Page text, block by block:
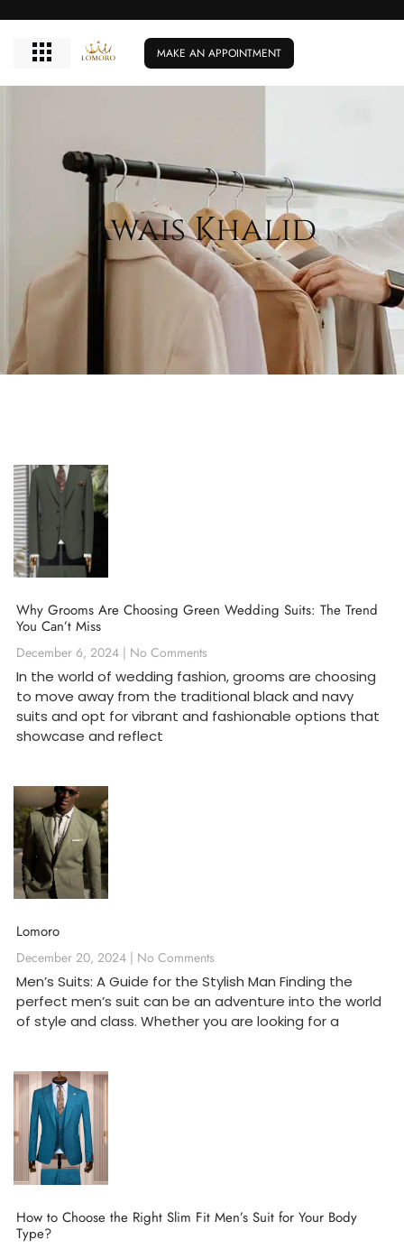
MAKE AN APPOINTMENT
Awais Khalid
Why Grooms Are Choosing Green Wedding Suits: The Trend
You Can’t Miss
December 6, 2024 No Comments
In the world of wedding fashion, grooms are choosing
to move away from the traditional black and navy
suits and opt for vibrant and fashionable options that
showcase and reflect
Lomoro
December 20, 2024 No Comments
Men’s Suits: A Guide for the Stylish Man Finding the
perfect men’s suit can be an adventure into the world
of style and class. Whether you are looking for a
How to Choose the Right Slim Fit Men’s Suit for Your Body
Type?